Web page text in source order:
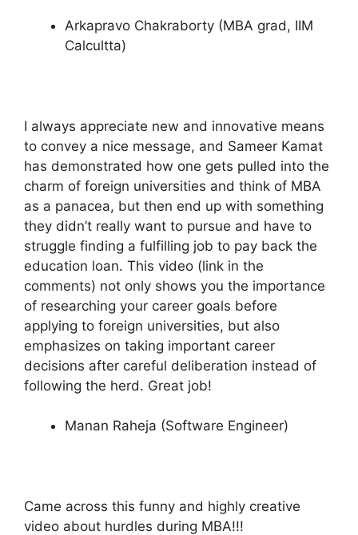
Arkapravo Chakraborty (MBA grad, IIM
Calcultta)
I always appreciate new and innovative means
to convey a nice message, and Sameer Kamat
has demonstrated how one gets pulled into the
charm of foreign universities and think of MBA
as a panacea, but then end up with something
they didn’t really want to pursue and have to
struggle finding a fulfilling job to pay back the
education loan. This video (link in the
comments) not only shows you the importance
of researching your career goals before
applying to foreign universities, but also
emphasizes on taking important career
decisions after careful deliberation instead of
following the herd. Great job!
Manan Raheja (Software Engineer)
Came across this funny and highly creative
video about hurdles during MBA!!!